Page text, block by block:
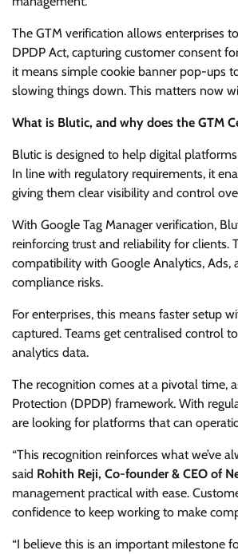
The GTM verification allows enterprises
DPDP Act, capturing customer consent
it means simple cookie banner pop-ups
slowing things down. This matters now
What is Blutic, and why does the GTM
Blutic is designed to help digital
In line with regulatory requirements, it
giving them clear visibility and control
With Google Tag Manager verification,
reinforcing trust and reliability for clients.
compatibility with Google Analytics,
compliance risks.
For enterprises, this means faster setup
captured. Teams get centralised control
analytics data.
The recognition comes at a pivotal time,
Protection (DPDP) framework. With
are looking for platforms that can
“This recognition reinforces what we’ve
said Rohith Reji, Co-founder & CEO of
management practical with ease.
confidence to keep working to make
“I believe this is an important milestone